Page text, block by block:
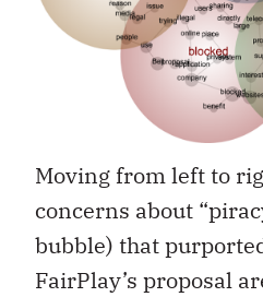
Moving from left to
concerns about
bubble) that
FairPlay’s proposal